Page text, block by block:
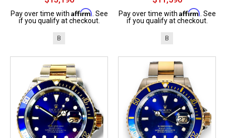
Pay over time with Affirm . See
if you qualify at checkout.
B
Pay over time with Affirm . See
if you qualify at checkout.
B